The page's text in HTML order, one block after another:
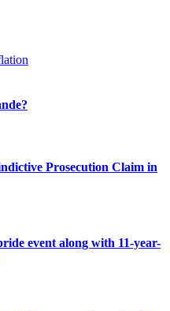
Prosecution Claim in
event along with 11-year-